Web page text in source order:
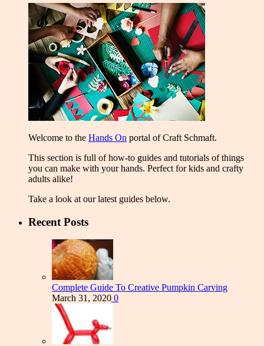
Welcome to the Hands On portal of Craft Schmaft.
This section is full of how-to guides and tutorials of things
you can make with your hands. Perfect for kids and crafty
adults alike!
Take a look at our latest guides below.
Recent Posts
Complete Guide To Creative Pumpkin Carving
March 31, 2020 0